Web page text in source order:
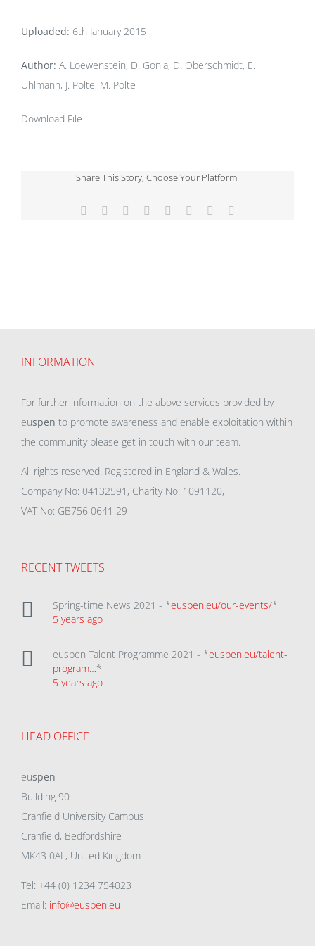
Uploaded: 6th January 2015
Author: A. Loewenstein, D. Gonia, D. Oberschmidt, E.
Uhlmann, J. Polte, M. Polte
Download File
Share This Story, Choose Your Platform!
Facebook Reddit LinkedIn
TumblrPinterest
INFORMATION
For further information on the above services provided by
euspen to promote awareness and enable exploitation within
the community please get in touch with our team.
All rights reserved. Registered in England & Wales.
Company No: 04132591, Charity No: 1091120,
VAT No: GB756 0641 29
RECENT TWEETS
Spring-time News 2021 - *euspen.eu/our-events/*
5 years ago
euspen Talent Programme 2021 - *euspen.eu/talent-
program…*
5 years ago
HEAD OFFICE
euspen
Building 90
Cranfield University Campus
Cranfield, Bedfordshire
MK43 0AL, United Kingdom
Tel: +44 (0) 1234 754023
Email: info@euspen.eu